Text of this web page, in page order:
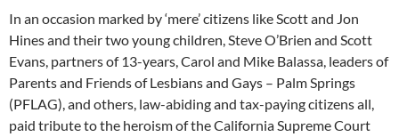
In an occasion marked by ‘mere’ citizens like Scott and Jon
Hines and their two young children, Steve O’Brien and Scott
Evans, partners of 13-years, Carol and Mike Balassa, leaders of
Parents and Friends of Lesbians and Gays – Palm Springs
(PFLAG), and others, law-abiding and tax-paying citizens all,
paid tribute to the heroism of the California Supreme Court